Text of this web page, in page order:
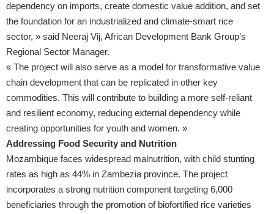
dependency on imports, create domestic value addition, and set
the foundation for an industrialized and climate-smart rice
sector, » said Neeraj Vij, African Development Bank Group’s
Regional Sector Manager.
« The project will also serve as a model for transformative value
chain development that can be replicated in other key
commodities. This will contribute to building a more self-reliant
and resilient economy, reducing external dependency while
creating opportunities for youth and women. »
Addressing Food Security and Nutrition
Mozambique faces widespread malnutrition, with child stunting
rates as high as 44% in Zambezia province. The project
incorporates a strong nutrition component targeting 6,000
beneficiaries through the promotion of biofortified rice varieties